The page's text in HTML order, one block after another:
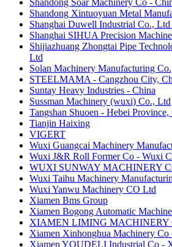
Shandong Soar Machinery Co -
Shandong Xintuoyuan Metal
Shanghai Duwell Industrial Co.,
Shanghai SIHUA Precision
Shijiazhuang Zhongtai Pipe
Ltd
Solan Machinery Manufacturing
STEELMAMA - Cangzhou City,
Suntay Heavy Industries - China
Sussman Machinery (wuxi) Co., Ltd
Tangshan Shuoen - Hebei Province,
Tianjin Haixing
​VIGERT
Wuxi Guangcai Machinery
Wuxi J&R Roll Former Co - Wuxi
WUXI SUNWAY MACHINERY
Wuxi Taihu Machinery
Wuxi Yanwu Machinery CO Ltd
Xiamen Bms Group
Xiamen Bogong Automatic
XIAMEN LIMING MACHINERY
Xiamen Xinhonghua Machinery Co
Xiamen YOUDELI Industrial Co